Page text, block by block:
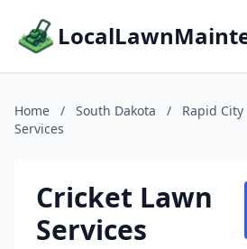
Home / South Dakota / Rapid City
Services
Cricket Lawn
Services